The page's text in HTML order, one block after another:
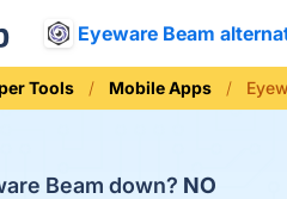
Eyeware Beam
Tools Mobile Apps
Beam down? NO